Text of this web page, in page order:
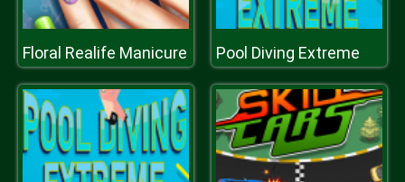
Floral Realife Manicure Pool Diving Extreme